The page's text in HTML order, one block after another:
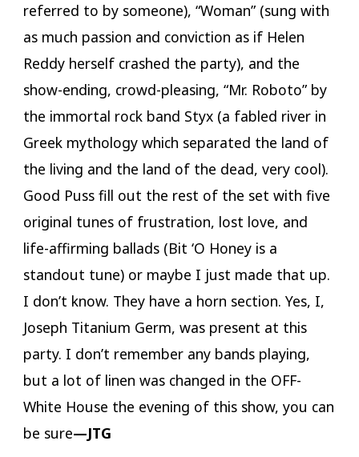
referred to by someone), “Woman” (sung with
as much passion and conviction as if Helen
Reddy herself crashed the party), and the
show-ending, crowd-pleasing, “Mr. Roboto” by
the immortal rock band Styx (a fabled river in
Greek mythology which separated the land of
the living and the land of the dead, very cool).
Good Puss fill out the rest of the set with five
original tunes of frustration, lost love, and
life-affirming ballads (Bit ‘O Honey is a
standout tune) or maybe I just made that up.
I don’t know. They have a horn section. Yes, I,
Joseph Titanium Germ, was present at this
party. I don’t remember any bands playing,
but a lot of linen was changed in the OFF-
White House the evening of this show, you can
be sure—JTG